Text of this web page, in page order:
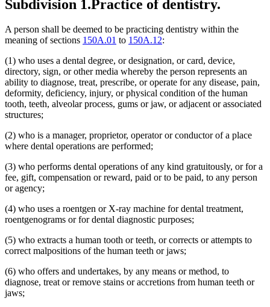
Subdivision 1. Practice of dentistry.
A person shall be deemed to be practicing dentistry within the
meaning of sections 150A.01 to 150A.12:
(1) who uses a dental degree, or designation, or card, device,
directory, sign, or other media whereby the person represents an
ability to diagnose, treat, prescribe, or operate for any disease, pain,
deformity, deficiency, injury, or physical condition of the human
tooth, teeth, alveolar process, gums or jaw, or adjacent or associated
structures;
(2) who is a manager, proprietor, operator or conductor of a place
where dental operations are performed;
(3) who performs dental operations of any kind gratuitously, or for a
fee, gift, compensation or reward, paid or to be paid, to any person
or agency;
(4) who uses a roentgen or X-ray machine for dental treatment,
roentgenograms or for dental diagnostic purposes;
(5) who extracts a human tooth or teeth, or corrects or attempts to
correct malpositions of the human teeth or jaws;
(6) who offers and undertakes, by any means or method, to
diagnose, treat or remove stains or accretions from human teeth or
jaws;